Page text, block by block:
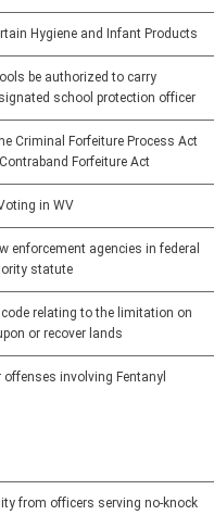
Hygiene and Infant Products
be authorized to carry
school protection officer
Criminal Forfeiture Process Act
Forfeiture Act
in WV
enforcement agencies in federal
statute
relating to the limitation on
or recover lands
involving Fentanyl
from officers serving no-knock